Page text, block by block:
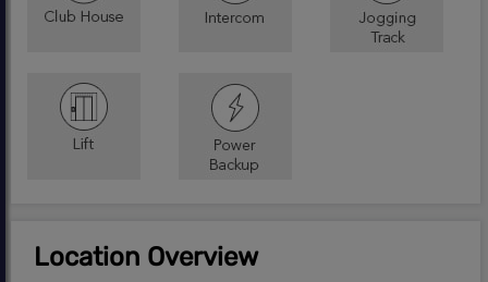
Location Overview